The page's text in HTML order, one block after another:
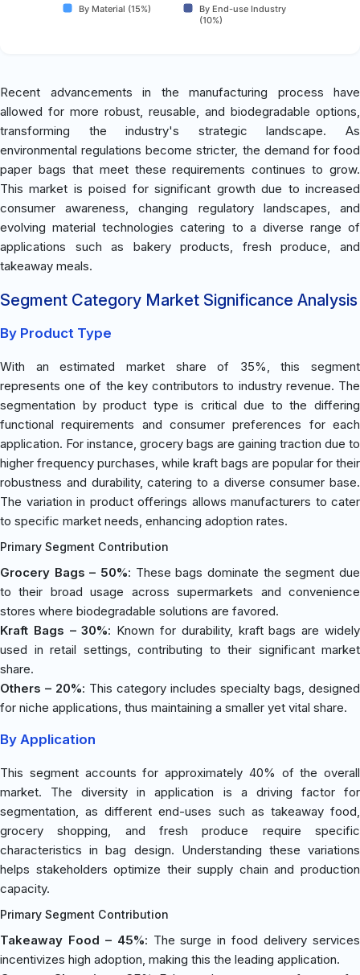
By Material (15%)
By End-use Industry
(10%)
Recent advancements in the manufacturing process have
allowed for more robust, reusable, and biodegradable options,
transforming the industry's strategic landscape. As
environmental regulations become stricter, the demand for food
paper bags that meet these requirements continues to grow.
This market is poised for significant growth due to increased
consumer awareness, changing regulatory landscapes, and
evolving material technologies catering to a diverse range of
applications such as bakery products, fresh produce, and
takeaway meals.
Segment Category Market Significance Analysis
By Product Type
With an estimated market share of 35%, this segment
represents one of the key contributors to industry revenue. The
segmentation by product type is critical due to the differing
functional requirements and consumer preferences for each
application. For instance, grocery bags are gaining traction due to
higher frequency purchases, while kraft bags are popular for their
robustness and durability, catering to a diverse consumer base.
The variation in product offerings allows manufacturers to cater
to specific market needs, enhancing adoption rates.
Primary Segment Contribution
Grocery Bags – 50%: These bags dominate the segment due
to their broad usage across supermarkets and convenience
stores where biodegradable solutions are favored.
Kraft Bags – 30%: Known for durability, kraft bags are widely
used in retail settings, contributing to their significant market
share.
Others – 20%: This category includes specialty bags, designed
for niche applications, thus maintaining a smaller yet vital share.
By Application
This segment accounts for approximately 40% of the overall
market. The diversity in application is a driving factor for
segmentation, as different end-uses such as takeaway food,
grocery shopping, and fresh produce require specific
characteristics in bag design. Understanding these variations
helps stakeholders optimize their supply chain and production
capacity.
Primary Segment Contribution
Takeaway Food – 45%: The surge in food delivery services
incentivizes high adoption, making this the leading application.